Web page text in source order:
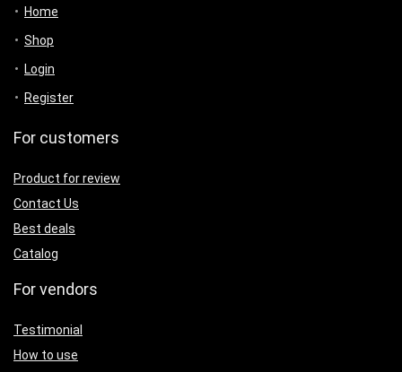
Home
Shop
Login
Register
For customers
Product for review
Contact Us
Best deals
Catalog
For vendors
Testimonial
How to use